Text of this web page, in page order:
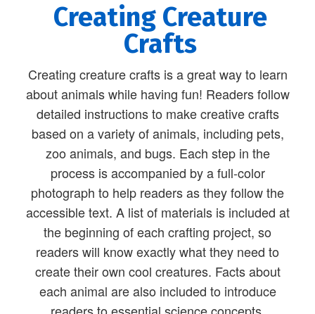
Creating Creature
Crafts
Creating creature crafts is a great way to learn
about animals while having fun! Readers follow
detailed instructions to make creative crafts
based on a variety of animals, including pets,
zoo animals, and bugs. Each step in the
process is accompanied by a full-color
photograph to help readers as they follow the
accessible text. A list of materials is included at
the beginning of each crafting project, so
readers will know exactly what they need to
create their own cool creatures. Facts about
each animal are also included to introduce